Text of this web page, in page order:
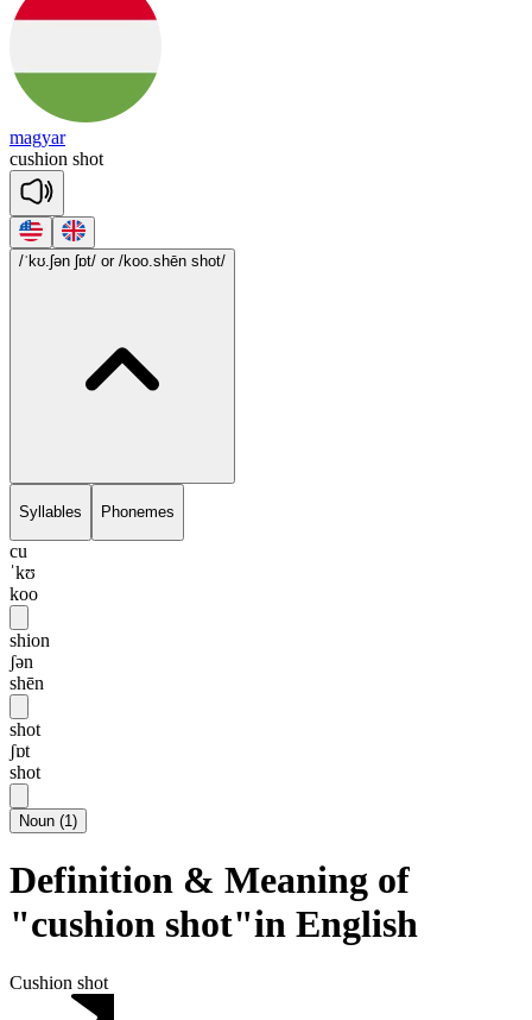
magyar
cushion shot
/ˈkʊ.ʃən ʃɒt/ or /koo.shēn shot/
Syllables Phonemes
cu
ˈkʊ
koo
shion
ʃən
shēn
shot
ʃɒt
shot
Noun (1)
Definition & Meaning of
"cushion shot"in English
Cushion shot